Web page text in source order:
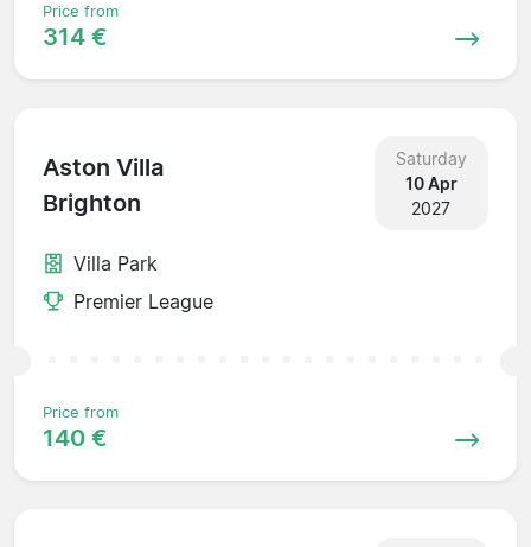
Price from
314 €
Aston Villa
Brighton
Saturday
10 Apr
2027
Villa Park
Premier League
Price from
140 €